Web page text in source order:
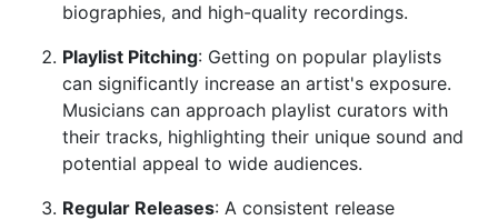
biographies, and high-quality recordings.
Playlist Pitching: Getting on popular playlists
can significantly increase an artist's exposure.
Musicians can approach playlist curators with
their tracks, highlighting their unique sound and
potential appeal to wide audiences.
Regular Releases: A consistent release